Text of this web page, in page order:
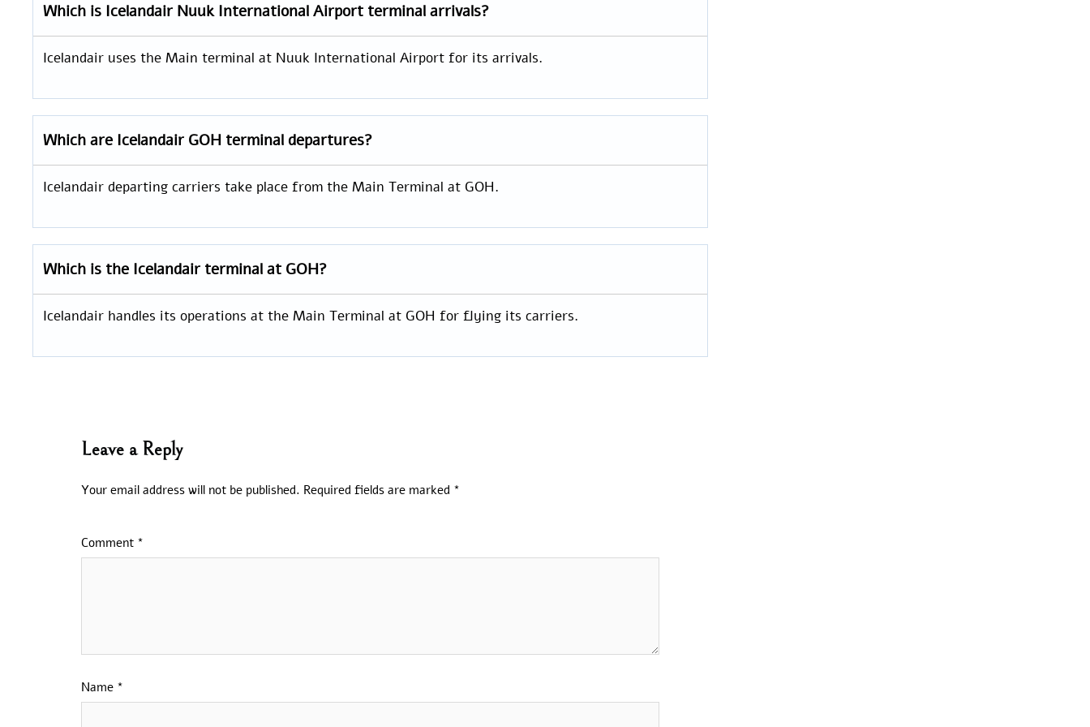
Which is Icelandair Nuuk International Airport terminal arrivals?
Icelandair uses the Main terminal at Nuuk International Airport for its arrivals.
Which are Icelandair GOH terminal departures?
Icelandair departing carriers take place from the Main Terminal at GOH.
Which is the Icelandair terminal at GOH?
Icelandair handles its operations at the Main Terminal at GOH for flying its carriers.
Leave a Reply
Your email address will not be published. Required fields are marked *
Comment *
Name *